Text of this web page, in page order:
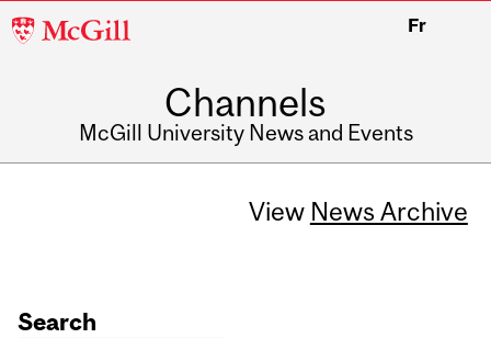
McGill
Fr
Channels
McGill University News and Events
View News Archive
Search